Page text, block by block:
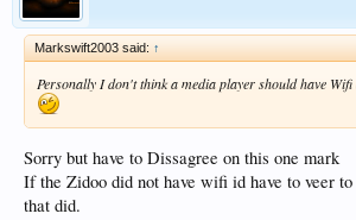
Markswift2003 said: ↑
Personally I don't think a media player should have
Sorry but have to Dissagree on this one mark
If the Zidoo did not have wifi id have to veer
that did.